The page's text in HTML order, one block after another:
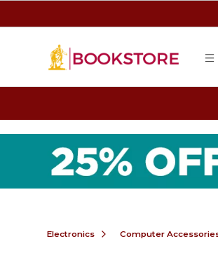
Electronics Computer